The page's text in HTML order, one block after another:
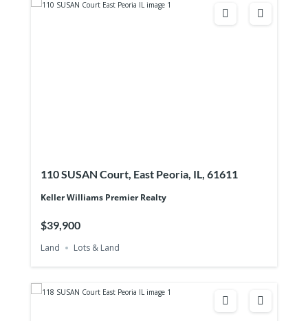
110 SUSAN Court, East Peoria, IL, 61611
Keller Williams Premier Realty
$39,900
Land Lots & Land